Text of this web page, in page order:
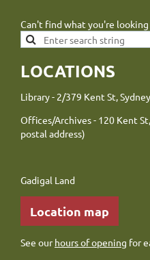
Can't find what you're looking
LOCATIONS
Library - 2/379 Kent St,
Offices/Archives - 120 Kent
postal address)
Gadigal Land
Location map
See ourhours of opening for